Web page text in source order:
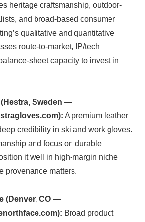
heritage craftsmanship, outdoor-
and broad-based consumer
qualitative and quantitative
route-to-market, IP/tech
sheet capacity to invest in
(Hestra, Sweden —
A premium leather
credibility in ski and work gloves.
and focus on durable
it well in high-margin niche
provenance matters.
(Denver, CO —
Broad product